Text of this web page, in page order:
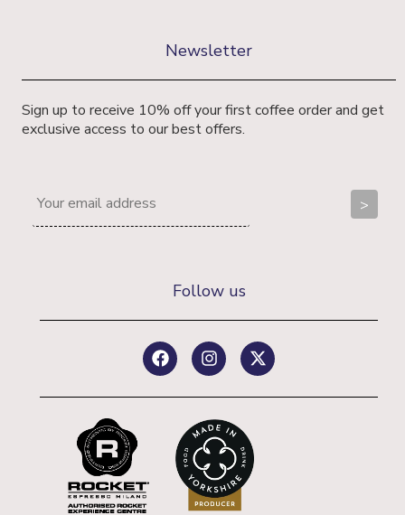
Newsletter
Sign up to receive 10% off your first coffee order and get
exclusive access to our best offers.
Follow us